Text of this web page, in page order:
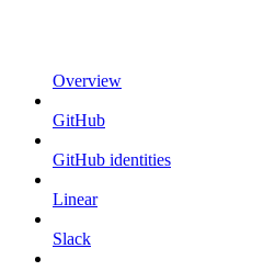
Overview
GitHub
GitHub identities
Linear
Slack